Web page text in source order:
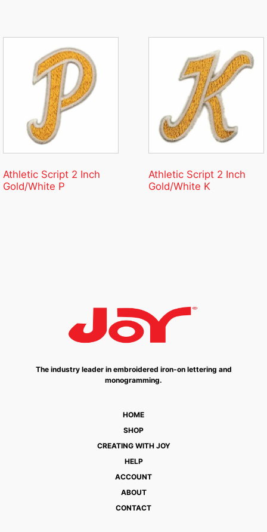
Athletic Script 2 Inch
Gold/White P
Athletic Script 2 Inch
Gold/White K
The industry leader in embroidered iron-on lettering and
monogramming.
HOME
SHOP
CREATING WITH JOY
HELP
ACCOUNT
ABOUT
CONTACT